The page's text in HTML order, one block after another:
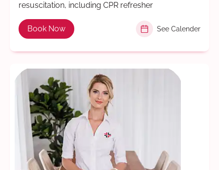
resuscitation, including CPR refresher
Book Now See Calender